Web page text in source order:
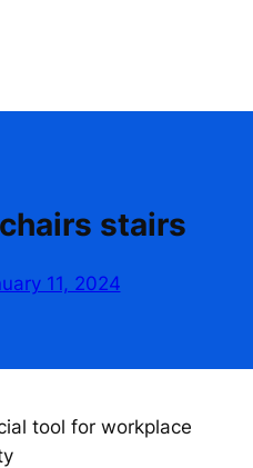
stairs
11, 2024
tool for workplace